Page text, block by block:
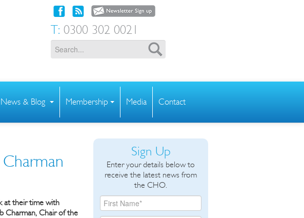
T: 0300 302 0021
News & Blog Membership Media Contact
at their time with
Charman, Chair of the
Sign Up
Enter your details below to
receive the latest news from
the CHO.